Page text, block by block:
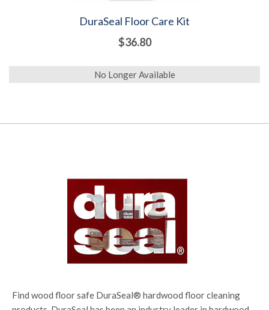
Find wood floor safe DuraSeal® hardwood floor cleaning
DuraSeal Floor Care Kit
$36.80
No Longer Available